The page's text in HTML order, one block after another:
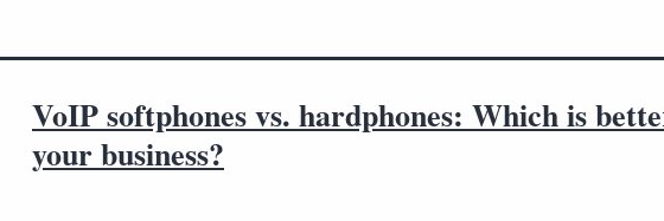
VoIP softphones vs. hardphones: Which is
your business?